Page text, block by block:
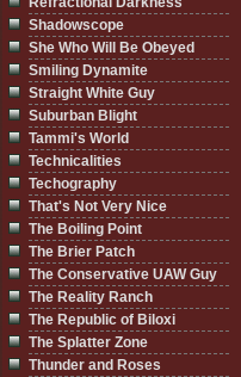
Shadowscope
She Who Will Be Obeyed
Smiling Dynamite
Straight White Guy
Suburban Blight
Tammi's World
Technicalities
Techography
That's Not Very Nice
The Boiling Point
The Brier Patch
The Conservative UAW Guy
The Reality Ranch
The Republic of Biloxi
The Splatter Zone
Thunder and Roses